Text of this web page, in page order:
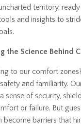
territory,
and insights to
the Science Behind
to our comfort
and familiarity.
sense of security,
or failure. But
become barriers that